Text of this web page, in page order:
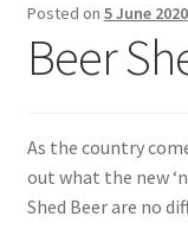
Basket
Checkout
My account
Posted on 5 June 2020
Beer
As the country
out what the new
Shed Beer are no